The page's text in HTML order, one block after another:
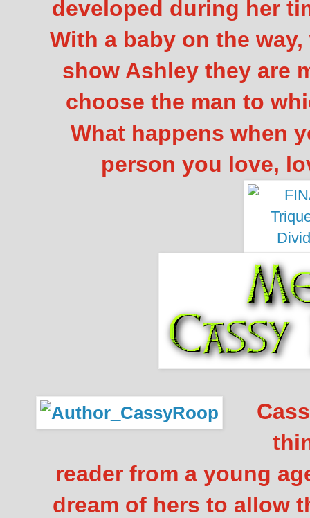
developed during her
With a baby on the
show Ashley they are
choose the man to
What happens when
person you love,
reader from a young
dream of hers to allow